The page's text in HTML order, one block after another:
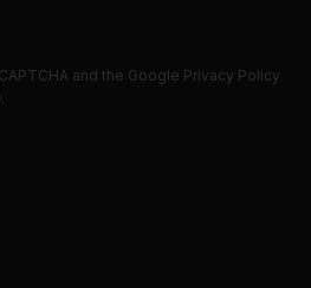
and the Google Privacy Policy